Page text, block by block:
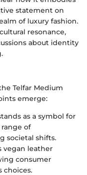
statement on
of luxury fashion.
resonance,
about identity
Telfar Medium
emerge:
as a symbol for
of
societal shifts.
vegan leather
consumer
choices.